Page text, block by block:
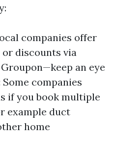
companies offer
discounts via
an eye
Some companies
if you book multiple
example duct
home